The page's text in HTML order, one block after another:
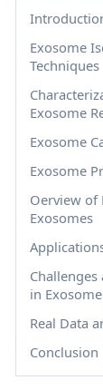
Exosome
Techniques
Exosome
Exosome
Exosome
Oerview
Exosomes
in
Real Data
Conclusion